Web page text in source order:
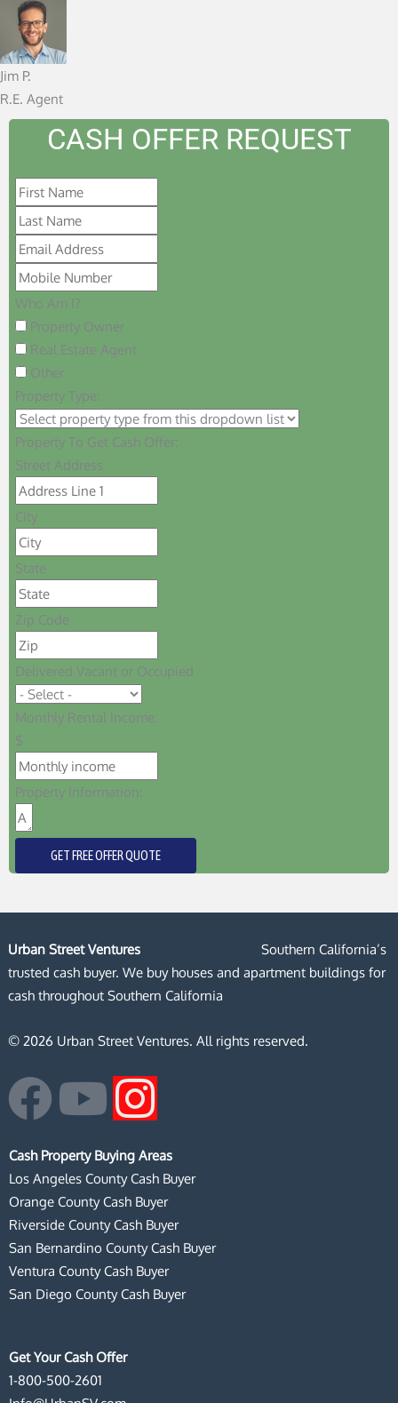
f
Jim P.
R.E. Agent
CASH OFFER REQUEST
Who Am I?
Property Owner
Real Estate Agent
Other
Property Type:
Property To Get Cash Offer:
Street Address
City
State
Zip Code
Delivered Vacant or Occupied
Monthly Rental Income:
$
Property Information:
GET FREE OFFER QUOTE
Urban Street Ventures
Southern California’s
trusted cash buyer. We buy houses and apartment buildings for
cash throughout Southern California
© 2026 Urban Street Ventures. All rights reserved.
F
a
c
e
b
o
o
Y
o
u
t
u
b
e
I
n
s
t
a
g
Cash Property Buying Areas
Los Angeles County Cash Buyer
Orange County Cash Buyer
Riverside County Cash Buyer
San Bernardino County Cash Buyer
Ventura County Cash Buyer
San Diego County Cash Buyer
Get Your Cash Offer
1-800-500-2601